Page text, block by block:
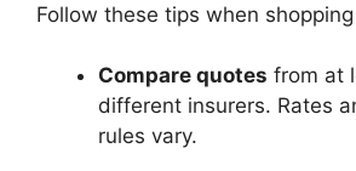
Follow these tips when
Compare quotes from at
different insurers. Rates
rules vary.